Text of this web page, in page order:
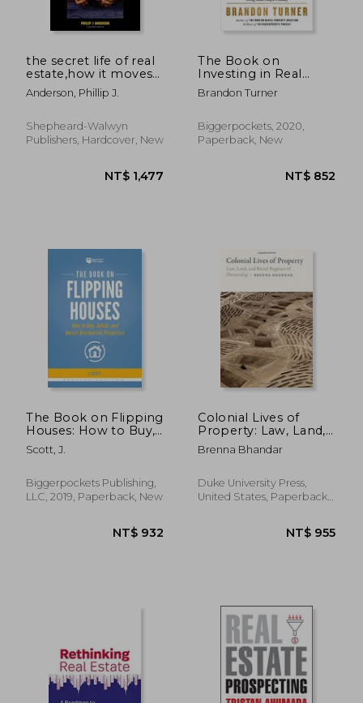
the secret life of real
estate,how it moves
and why
Anderson, Phillip J.
Shepheard-Walwyn
Publishers, Hardcover, New
NT$ 1,477
The Book on
Investing in Real
Estate With no (And
Low) Money Down:
Investing in Real
Estate Using Other
Brandon Turner
Biggerpockets, 2020,
Paperback, New
NT$
The Book on Flipping
Houses: How to Buy,
Rehab, and Resell
Residential
Scott, J.
Biggerpockets Publishing,
LLC, 2019, Paperback, New
Colonial Lives of
Property: Law, Land,
and Racial Regimes
of Ownership
Brenna Bhandar
Duke University Press,
United States, Paperback,